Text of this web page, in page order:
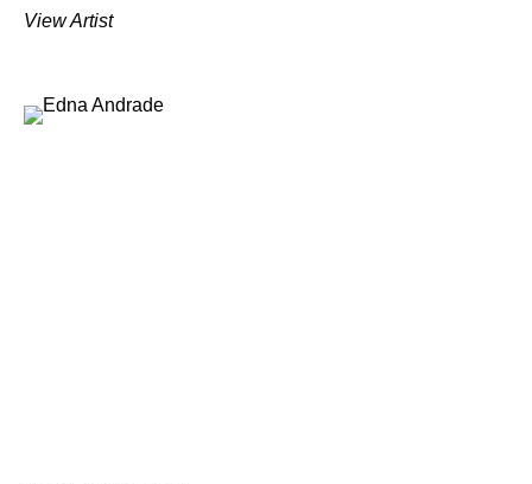
View Artist